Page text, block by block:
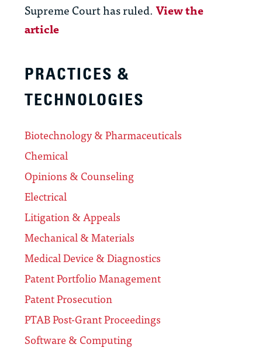
Supreme Court has ruled.View the
article
PRACTICES &
TECHNOLOGIES
Biotechnology & Pharmaceuticals
Chemical
Opinions & Counseling
Electrical
Litigation & Appeals
Mechanical & Materials
Medical Device & Diagnostics
Patent Portfolio Management
Patent Prosecution
PTAB Post-Grant Proceedings
Software & Computing